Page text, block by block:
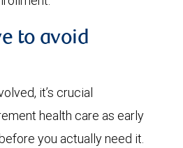
to avoid
it’s crucial
health care as early
you actually need it.